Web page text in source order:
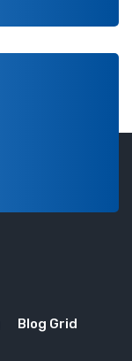
Blog Grid